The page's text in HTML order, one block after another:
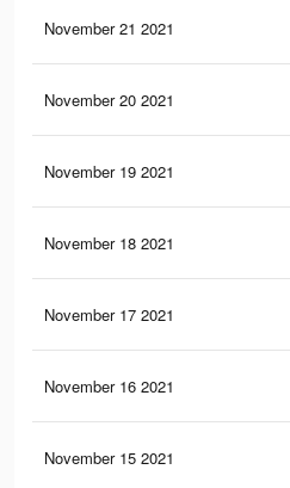
November 21 2021
November 20 2021
November 19 2021
November 18 2021
November 17 2021
November 16 2021
November 15 2021